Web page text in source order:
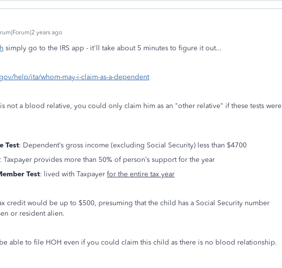
years ago
simply go to the IRS app - it'll take about 5 minutes to figure it out...
help/ita/whom-may-i-claim-as-a-dependent
not a blood relative, you could only claim him as an "other relative" if these tests were
Test: Dependent’s gross income (excluding Social Security) less than $4700
: Taxpayer provides more than 50% of person’s support for the year
Test: lived with Taxpayer for the entire tax year
credit would be up to $500, presuming that the child has a Social Security number
or resident alien.
able to file HOH even if you could claim this child as there is no blood relationship.